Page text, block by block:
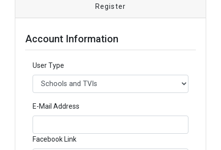
Register
Account Information
User Type
E-Mail Address
Facebook Link